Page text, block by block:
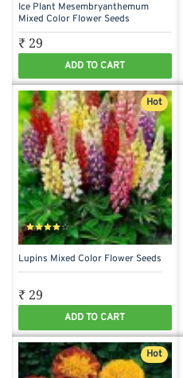
Ice Plant Mesembryanthemum
Mixed Color Flower Seeds
₹ 29
ADD TO CART
Hot
Lupins Mixed Color Flower Seeds
₹ 29
ADD TO CART
Hot